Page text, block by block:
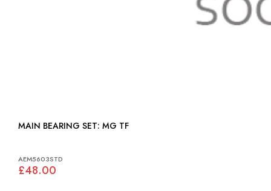
MAIN BEARING SET: MG TF
AEM5603STD
£48.00